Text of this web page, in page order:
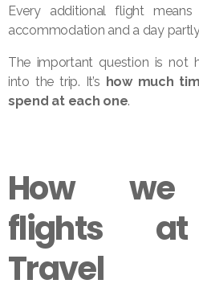
Every additional flight
accommodation and a day
The important question is not
into the trip. It’s how much
spend at each one.
How we
flights at
Travel